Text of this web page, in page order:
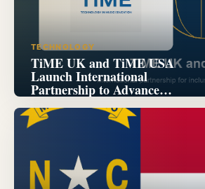
TECHNOLOGY
TiME UK and TiME USA
Launch International
Partnership to Advance
Inclusive Music Technology
Education